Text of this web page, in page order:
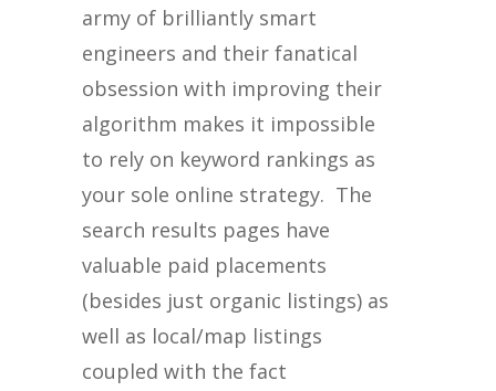
army of brilliantly smart
engineers and their fanatical
obsession with improving their
algorithm makes it impossible
to rely on keyword rankings as
your sole online strategy. The
search results pages have
valuable paid placements
(besides just organic listings) as
well as local/map listings
coupled with the fact